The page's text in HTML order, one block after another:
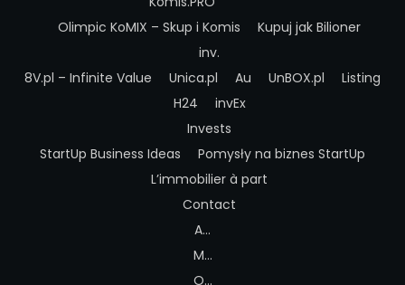
Olimpic KoMIX – Skup i Komis
Kupuj jak Bilioner
inv.
8V.pl – Infinite Value
Unica.pl Au UnBOX.pl
Listing
H24
invEx
Invests
StartUp Business Ideas
Pomysły na biznes StartUp
L’immobilier à part
Contact
A…
M…
O…